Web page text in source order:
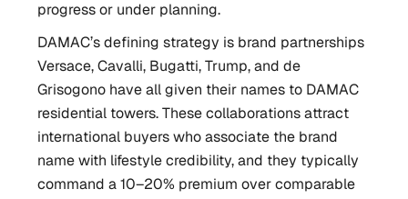
progress or under planning.
DAMAC’s defining strategy is brand partnerships
Versace, Cavalli, Bugatti, Trump, and de
Grisogono have all given their names to DAMAC
residential towers. These collaborations attract
international buyers who associate the brand
name with lifestyle credibility, and they typically
command a 10–20% premium over comparable